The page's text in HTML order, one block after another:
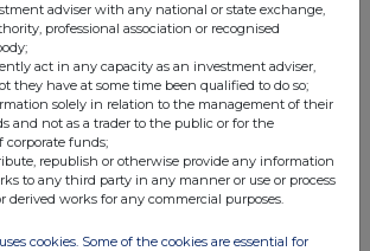
FTSE quotes by TradingView
adviser with any national or state exchange,
professional association or recognised
act in any capacity as an investment adviser,
they have at some time been qualified to do so;
solely in relation to the management of their
and not as a trader to the public or for the
corporate funds;
republish or otherwise provide any information
to any third party in any manner or use or process
derived works for any commercial purposes.
cookies. Some of the cookies are essential for